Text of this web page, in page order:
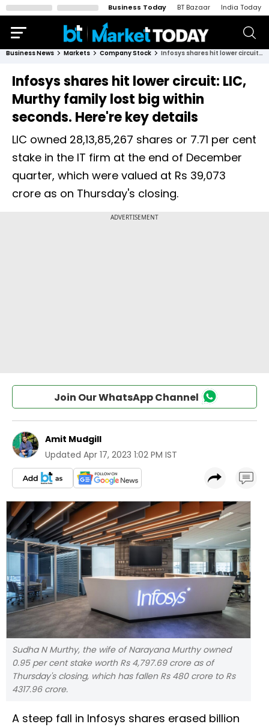
Business Today BT Bazaar India Today
Business News Markets Company Stock Infosys shares hit lower circuit: LIC, Murthy family lost big within seconds. Here're key details
Infosys shares hit lower circuit: LIC,
Murthy family lost big within
seconds. Here're key details
LIC owned 28,13,85,267 shares or 7.71 per cent
stake in the IT firm at the end of December
quarter, which were valued at Rs 39,073
crore as on Thursday's closing.
Join Our WhatsApp Channel
Amit Mudgill
Updated Apr 17, 2023 1:02 PM IST
Sudha N Murthy, the wife of Narayana Murthy owned
0.95 per cent stake worth Rs 4,797.69 crore as of
Thursday's closing, which has fallen Rs 480 crore to Rs
4317.96 crore.
A steep fall in Infosys shares erased billion